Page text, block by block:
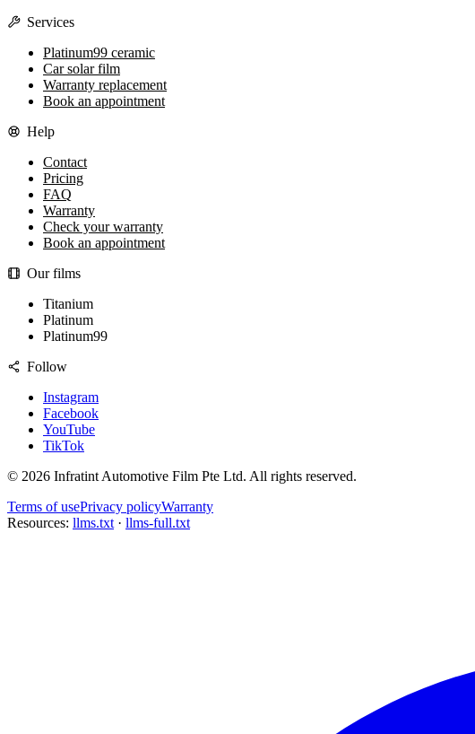
Services
Platinum99 ceramic
Car solar film
Warranty replacement
Book an appointment
Help
Contact
Pricing
FAQ
Warranty
Check your warranty
Book an appointment
Our films
Titanium
Platinum
Platinum99
Follow
Instagram
Facebook
YouTube
TikTok
© 2026 Infratint Automotive Film Pte Ltd. All rights reserved.
Terms of usePrivacy policyWarranty
Resources: llms.txt · llms-full.txt